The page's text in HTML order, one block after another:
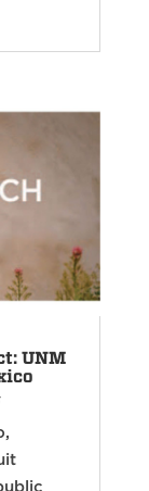
UNM